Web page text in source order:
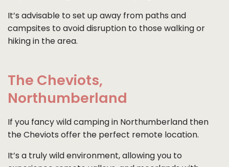
It’s advisable to set up away from paths and
campsites to avoid disruption to those walking or
hiking in the area.
The Cheviots,
Northumberland
If you fancy wild camping in Northumberland then
the Cheviots offer the perfect remote location.
It’s a truly wild environment, allowing you to